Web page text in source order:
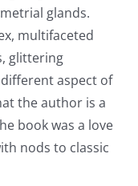
glands.
multifaceted
glittering
aspect of
the author is a
book was a love
nods to classic